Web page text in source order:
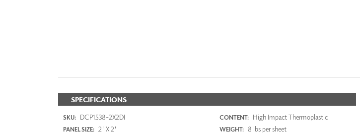
SPECIFICATIONS
SKU: DCP1538-2X2DI CONTENT: High Impact Thermoplastic
PANEL SIZE: 2' X 2' WEIGHT: 8 lbs per sheet